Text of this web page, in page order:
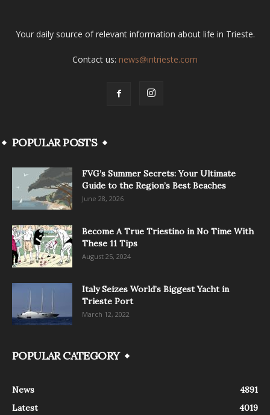
Your daily source of relevant information about life in Trieste.
Contact us: news@intrieste.com
POPULAR POSTS
FVG’s Summer Secrets: Your Ultimate
Guide to the Region’s Best Beaches
June 28, 2026
Become A True Triestino in No Time With
These 11 Tips
August 25, 2024
Italy Seizes World’s Biggest Yacht in
Trieste Port
March 12, 2022
POPULAR CATEGORY
News
4891
Latest
4019